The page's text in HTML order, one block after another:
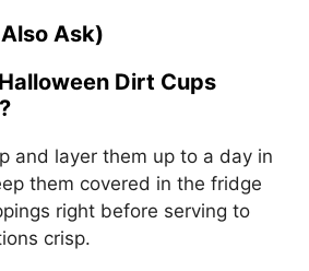
Ask)
Dirt Cups
and layer them up to a day in
them covered in the fridge
right before serving to
crisp.